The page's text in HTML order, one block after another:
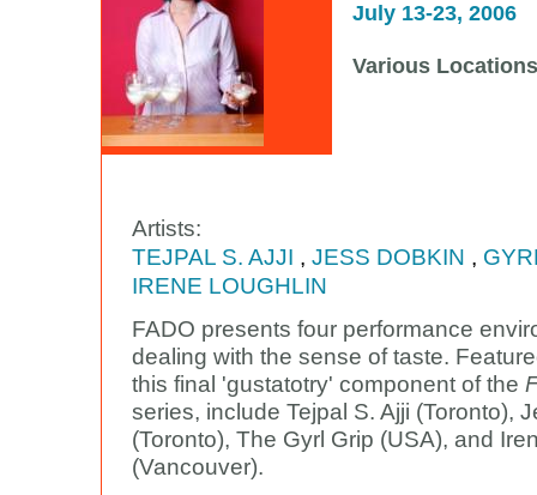
July 13-23, 2006
Various
Artists:
TEJPAL S. AJJI , JESS DOBKIN ,
IRENE LOUGHLIN
FADO presents four performance
dealing with the sense of taste.
this final 'gustatotry' component of the
series, include Tejpal S. Ajji (Toronto),
(Toronto), The Gyrl Grip (USA), and
(Vancouver).